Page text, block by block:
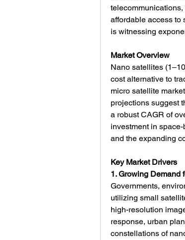
affordable access to
is witnessing
Market Overview
Nano satellites
cost alternative to
micro satellite
projections suggest
a robust CAGR of
investment in
and the expanding
Key Market Drivers
1. Growing Demand
Governments,
utilizing small
high-resolution
response, urban
constellations of